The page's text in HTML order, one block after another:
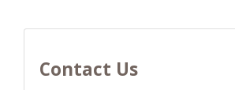
Contact Us